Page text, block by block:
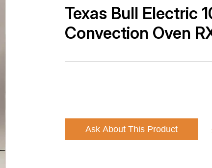
Texas Bull Electric
Convection Oven
Ask About This Product